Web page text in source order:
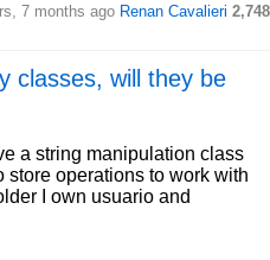
7 months ago Renan Cavalieri 2,748
classes, will they be
a string manipulation class
operations to work with
I own usuario and